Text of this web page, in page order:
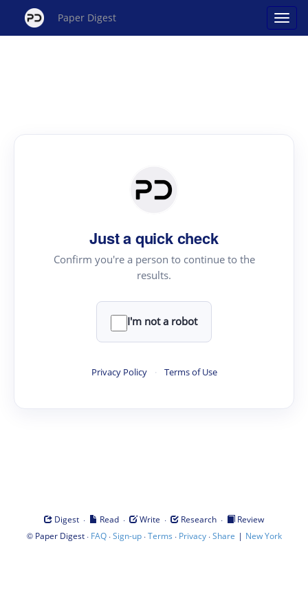
Paper Digest
Just a quick check
Confirm you're a person to continue to the
results.
I'm not a robot
Privacy Policy · Terms of Use
Digest · Read · Write · Research ·
Review
© Paper Digest· FAQ·Sign-up·Terms · Privacy·Share | New York